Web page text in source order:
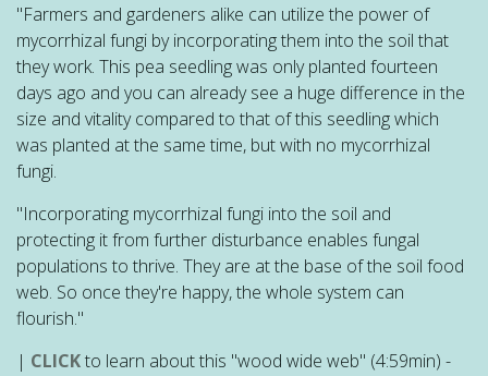
"Farmers and gardeners alike can utilize the power of
mycorrhizal fungi by incorporating them into the soil that
they work. This pea seedling was only planted fourteen
days ago and you can already see a huge difference in the
size and vitality compared to that of this seedling which
was planted at the same time, but with no mycorrhizal
fungi.
"Incorporating mycorrhizal fungi into the soil and
protecting it from further disturbance enables fungal
populations to thrive. They are at the base of the soil food
web. So once they're happy, the whole system can
flourish."
| CLICKto learn about this "wood wide web" (4:59min) -